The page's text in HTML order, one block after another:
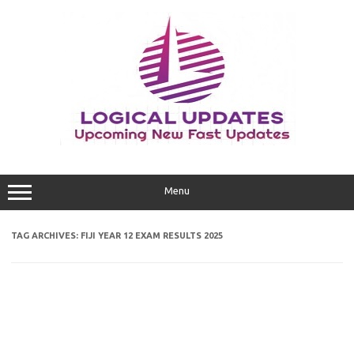
Menu
TAG ARCHIVES: FIJI YEAR 12 EXAM RESULTS 2025